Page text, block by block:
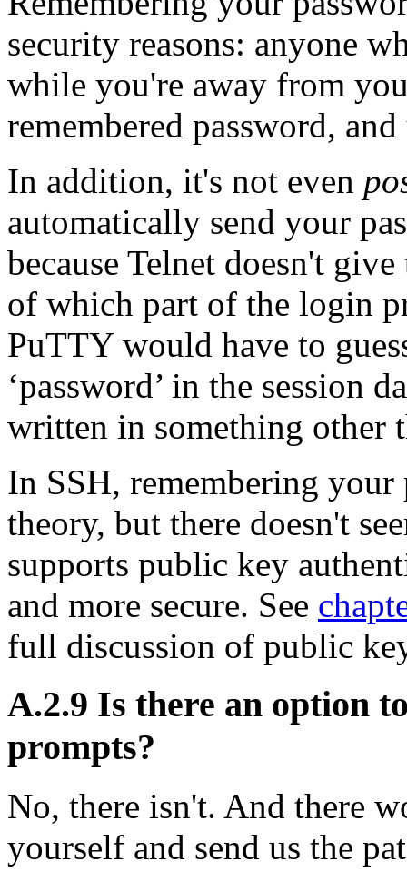
security reasons: anyone
while you're away from
remembered password,
In addition, it's not even
automatically send your
because Telnet doesn't
of which part of the login
PuTTY would have to
‘password’ in the session
written in something other
In SSH, remembering
theory, but there doesn't
supports public key
and more secure. See
full discussion of public
A.2.9 Is there an option
prompts?
No, there isn't. And there
yourself and send us the